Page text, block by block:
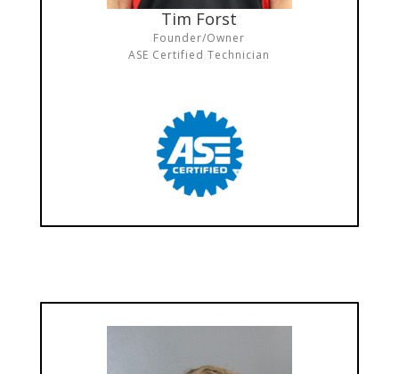
Tim Forst
Founder/Owner
ASE Certified Technician